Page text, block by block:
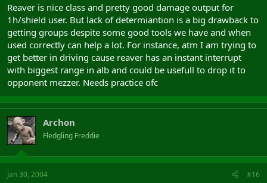
Reaver is nice class and pretty good damage output for
1h/shield user. But lack of determiantion is a big drawback to
getting groups despite some good tools we have and when
used correctly can help a lot. For instance, atm I am trying to
get better in driving cause reaver has an instant interrupt
with biggest range in alb and could be usefull to drop it to
opponent mezzer. Needs practice ofc
Archon
Fledgling Freddie
Jan 30, 2004 #16